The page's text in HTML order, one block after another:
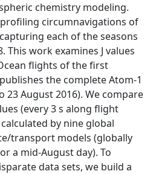
chemistry modeling.
circumnavigations of
each of the seasons
This work examines J values
flights of the first
the complete Atom-1
23 August 2016). We compare
(every 3 s along flight
by nine global
transport models (globally
a mid-August day). To
data sets, we build a